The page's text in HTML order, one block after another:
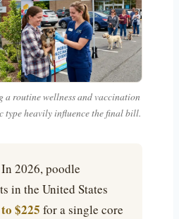
a routine wellness and vaccination
heavily influence the final bill.
In 2026, poodle
in the United States
$225 for a single core